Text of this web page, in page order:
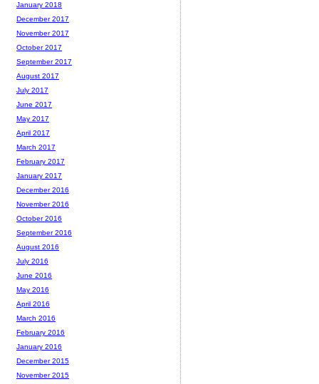
January 2018
December 2017
November 2017
October 2017
September 2017
August 2017
July 2017
June 2017
May 2017
April 2017
March 2017
February 2017
January 2017
December 2016
November 2016
October 2016
September 2016
August 2016
July 2016
June 2016
May 2016
April 2016
March 2016
February 2016
January 2016
December 2015
November 2015